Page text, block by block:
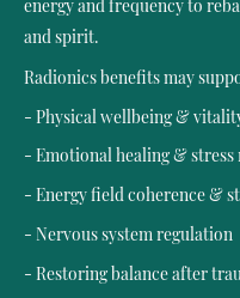
energy and frequency to
and spirit.
Radionics benefits may
- Physical wellbeing &
- Emotional healing & stress
- Energy field coherence &
- Nervous system regulation
- Restoring balance after